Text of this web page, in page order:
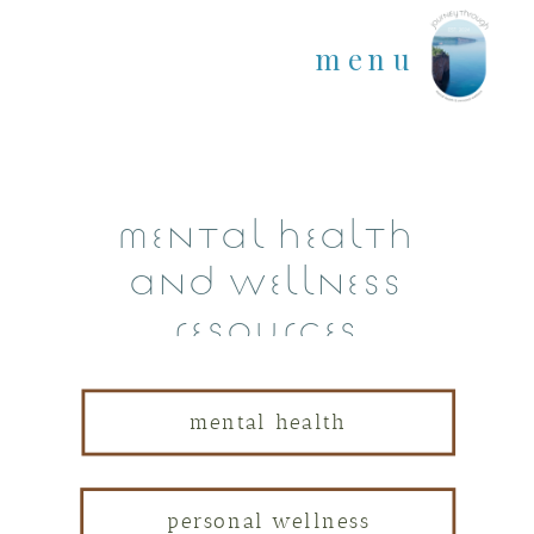
menu
mental health
and wellness
resources
mental health
personal wellness